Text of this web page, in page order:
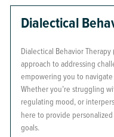
Dialectical
Dialectical Behavior
approach to addressing
empowering you to
Whether you’re struggling
regulating mood, or
here to provide
goals.